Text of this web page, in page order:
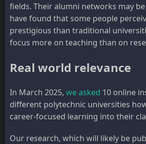
fields. Their alumni networks may
have found that some people
prestigious than traditional
focus more on teaching than on
Real world relevance
In March 2025, we asked 10 online
different polytechnic universities
career-focused learning into their
Our research, which will likely be